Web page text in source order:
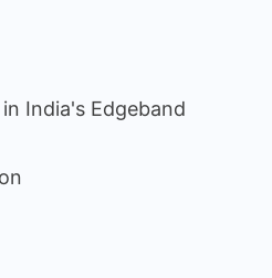
India's Edgeband